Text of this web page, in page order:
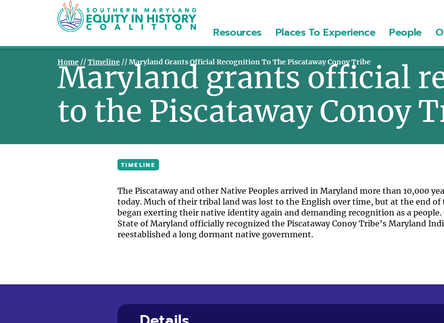
Resources Places To Experience People
Home //Timeline //Maryland Grants Official Recognition To The Piscataway Conoy Tribe
Maryland grants official
to the Piscataway Conoy
TIMELINE
The Piscataway and other Native Peoples arrived in Maryland more than 10,000
today. Much of their tribal land was lost to the English over time, but at the end
began exerting their native identity again and demanding recognition as a people.
State of Maryland officially recognized the Piscataway Conoy Tribe’s Maryland
reestablished a long dormant native government.